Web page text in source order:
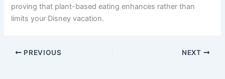
proving that plant-based eating enhances rather than
limits your Disney vacation.
PREVIOUS NEXT